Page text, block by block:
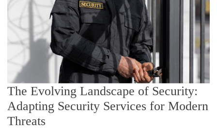
The Evolving Landscape of Security:
Adapting Security Services for Modern
Threats